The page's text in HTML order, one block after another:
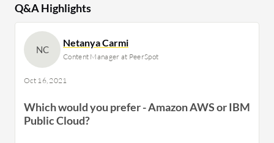
Q&A Highlights
NC
Netanya Carmi
Content Manager at PeerSpot
Oct 16, 2021
Which would you prefer - Amazon AWS or IBM
Public Cloud?